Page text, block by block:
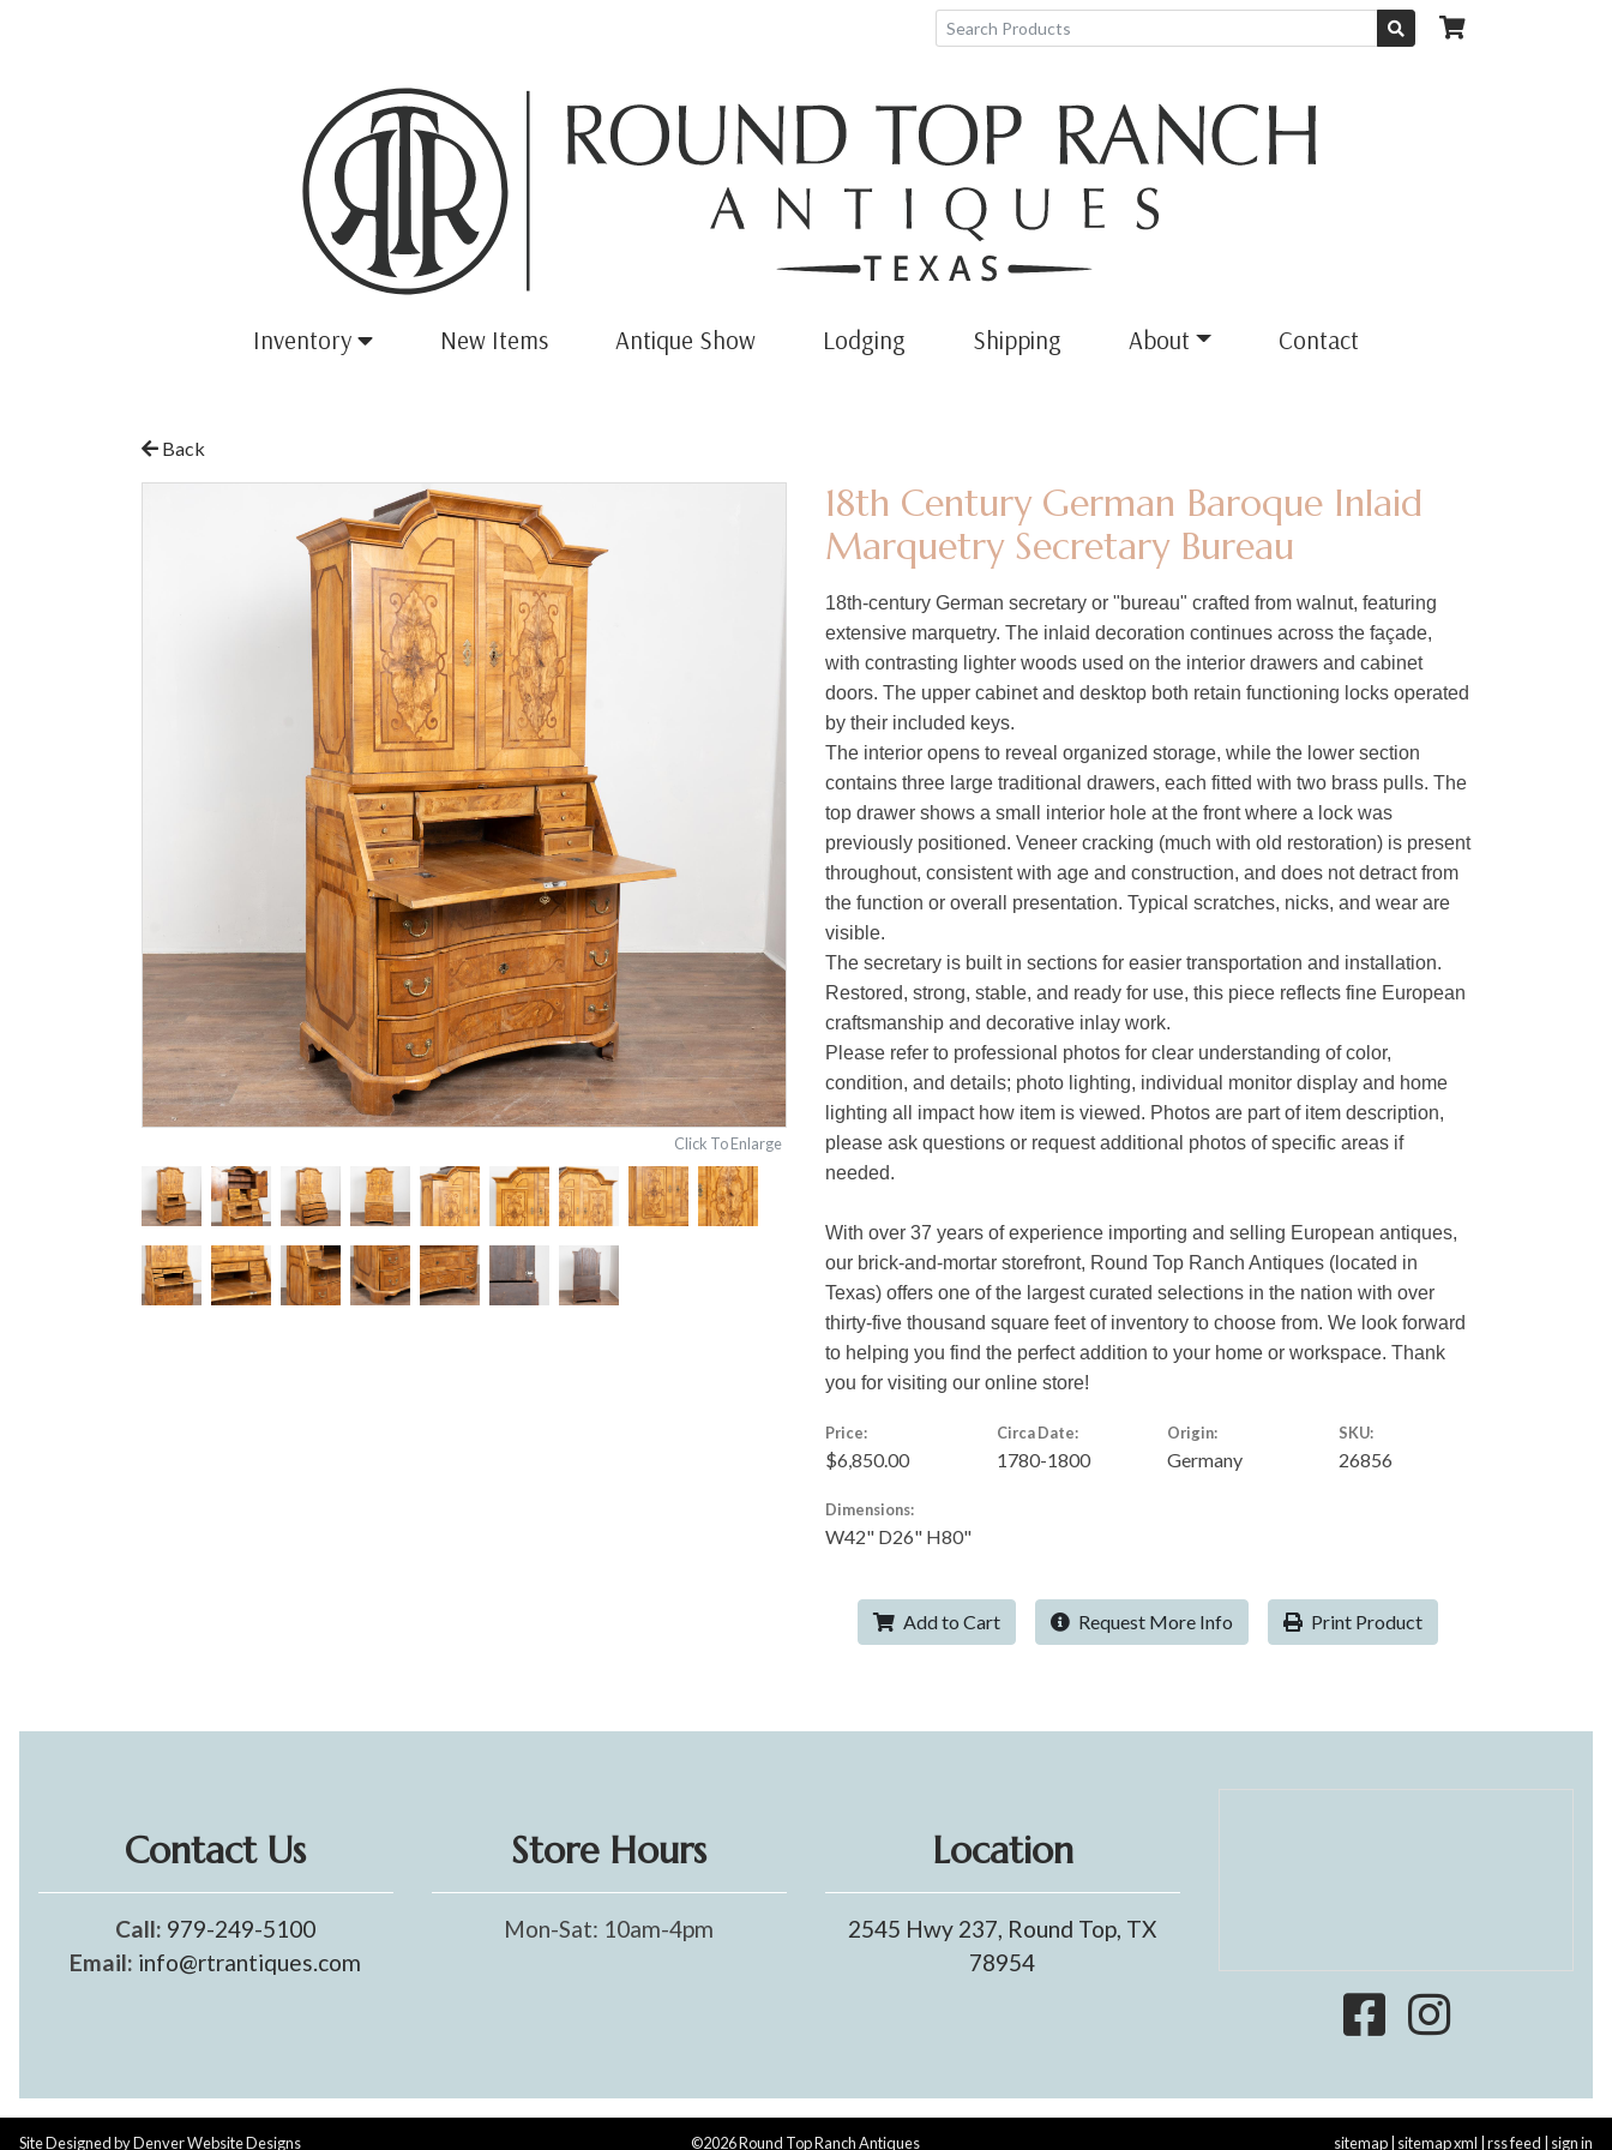
Inventory New Items Antique Show Lodging Shipping About Contact
Back
Click To Enlarge
18th Century German Baroque Inlaid
Marquetry Secretary Bureau
18th-century German secretary or "bureau" crafted from walnut, featuring
extensive marquetry. The inlaid decoration continues across the façade,
with contrasting lighter woods used on the interior drawers and cabinet
doors. The upper cabinet and desktop both retain functioning locks operated
by their included keys.
The interior opens to reveal organized storage, while the lower section
contains three large traditional drawers, each fitted with two brass pulls. The
top drawer shows a small interior hole at the front where a lock was
previously positioned. Veneer cracking (much with old restoration) is present
throughout, consistent with age and construction, and does not detract from
the function or overall presentation. Typical scratches, nicks, and wear are
visible.
The secretary is built in sections for easier transportation and installation.
Restored, strong, stable, and ready for use, this piece reflects fine European
craftsmanship and decorative inlay work.
Please refer to professional photos for clear understanding of color,
condition, and details; photo lighting, individual monitor display and home
lighting all impact how item is viewed. Photos are part of item description,
please ask questions or request additional photos of specific areas if
needed.
With over 37 years of experience importing and selling European antiques,
our brick-and-mortar storefront, Round Top Ranch Antiques (located in
Texas) offers one of the largest curated selections in the nation with over
thirty-five thousand square feet of inventory to choose from. We look forward
to helping you find the perfect addition to your home or workspace. Thank
you for visiting our online store!
Price:
$6,850.00
Circa Date:
1780-1800
Origin:
Germany
SKU:
26856
Dimensions:
W42" D26" H80"
Add to Cart Request More Info Print Product
Contact Us
Call: 979-249-5100
Email: info@rtrantiques.com
Store Hours
Mon-Sat: 10am-4pm
Location
2545 Hwy 237, Round Top, TX
78954
Site Designed byDenver Website Designs ©2026 Round Top Ranch Antiques sitemap| sitemap xml rss feed sign in